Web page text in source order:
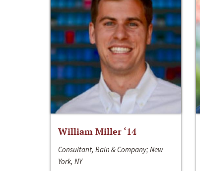
William Miller ‘14
Consultant, Bain & Company; New
York, NY